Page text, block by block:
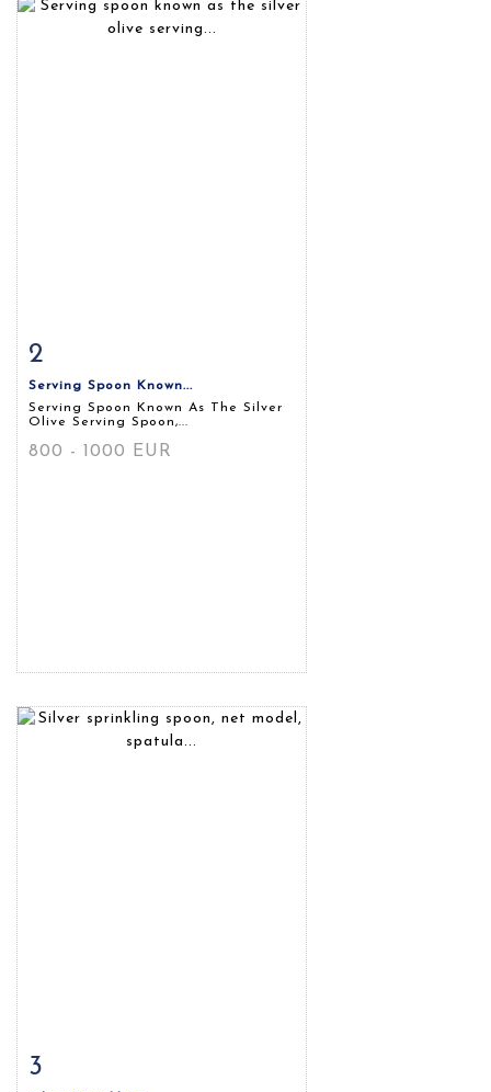
2
Serving Spoon Known...
Serving Spoon Known As The Silver
Olive Serving Spoon,...
800 - 1000 EUR
3